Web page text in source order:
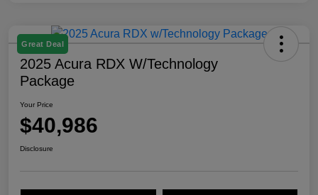
Great Deal
2025 Acura RDX W/Technology
Package
Your Price
$40,986
Disclosure